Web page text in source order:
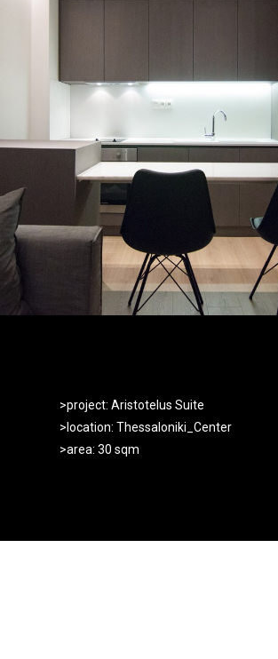
>project: Aristotelus Suite
>location: Thessaloniki_Center
>area: 30 sqm